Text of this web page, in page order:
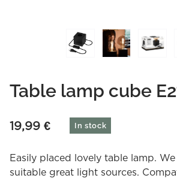
Table lamp cube
19,99 € In stock
Easily placed lovely table lamp.
suitable great light sources.